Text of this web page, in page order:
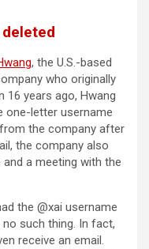
, the U.S.-based
who originally
16 years ago, Hwang
one-letter username
the company after
the company also
a meeting with the
the @xai username
such thing. In fact,
receive an email.